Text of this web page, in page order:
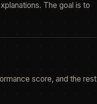
The goal is to
score, and the rest